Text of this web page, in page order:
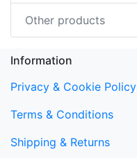
Other products
Information
Privacy & Cookie Policy
Terms & Conditions
Shipping & Returns